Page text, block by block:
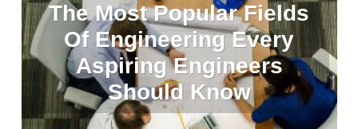
The Most Popular Fields
Of Engineering Every
Aspiring Engineers
Should Know